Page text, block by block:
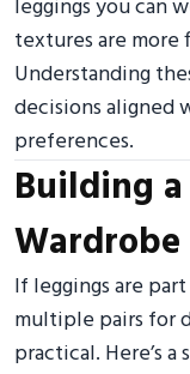
leggings you can
textures are more
Understanding
decisions aligned
preferences.
Building
Wardrobe
If leggings are
multiple pairs for
practical. Here’s